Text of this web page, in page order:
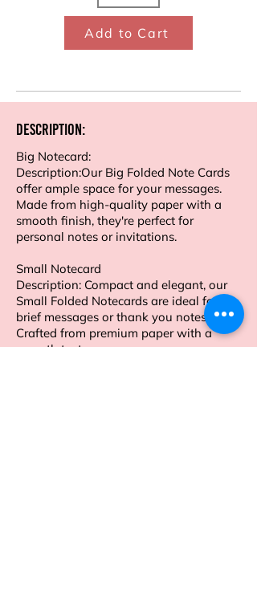
Add to Cart
Description:
Big Notecard:
Description:Our Big Folded Note Cards
offer ample space for your messages.
Made from high-quality paper with a
smooth finish, they're perfect for
personal notes or invitations.
Small Notecard
Description: Compact and elegant, our
Small Folded Notecards are ideal for
brief messages or thank you notes.
Crafted from premium paper with a
smooth texture.